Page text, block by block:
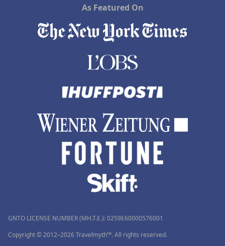
As Featured On
GNTO LICENSE NUMBER (MH.T.E.): 0259Ε60000576001
Copyright © 2012–2026 Travelmyth™. All rights reserved.